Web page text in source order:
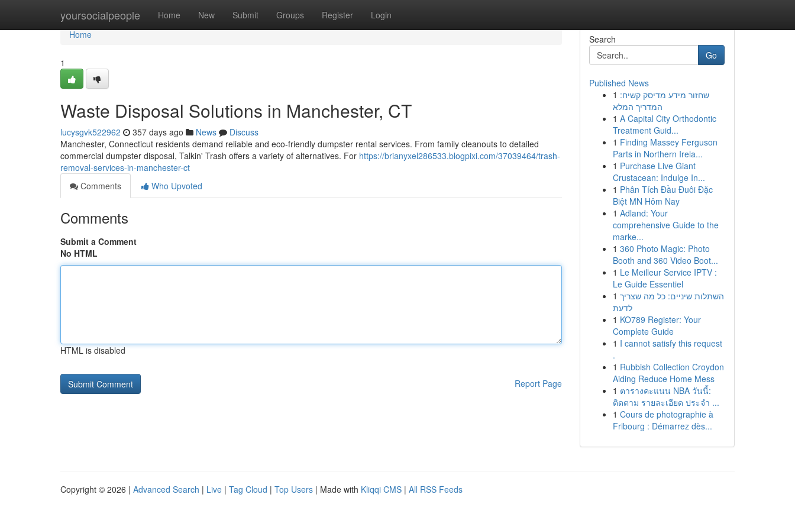
yoursocialpeople Home New Submit Groups Register Login
Home
Home
1
Waste Disposal Solutions in Manchester, CT
lucysgvk522962 357 days ago News
Discuss
Manchester, Connecticut residents demand reliable and eco-friendly dumpster rental services. From family cleanouts to detailed
commercial dumpster disposal, Talkin' Trash offers a variety of alternatives. For https://brianyxel286533.blogpixi.com/37039464/trash-
removal-services-in-manchester-ct
Comments
Who Upvoted
Comments
Submit a Comment
No HTML
HTML is disabled
Report Page
Search
Go
Published News
1 שחזור מידע מדיסק קשיח:
המדריך המלא
1 A Capital City Orthodontic
Treatment Guid...
1 Finding Massey Ferguson
Parts in Northern Irela...
1 Purchase Live Giant
Crustacean: Indulge In...
1 Phân Tích Đầu Đuôi Đặc
Biệt MN Hôm Nay
1 Adland: Your
comprehensive Guide to the
marke...
1 360 Photo Magic: Photo
Booth and 360 Video Boot...
1 Le Meilleur Service IPTV :
Le Guide Essentiel
1 השתלות שיניים: כל מה שצריך
לדעת
1 KO789 Register: Your
Complete Guide
1 I cannot satisfy this request
.
1 Rubbish Collection Croydon
Aiding Reduce Home Mess
1 ตารางคะแนน NBA วันนี้:
ติดตาม รายละเอียด ประจำ ...
1 Cours de photographie à
Fribourg : Démarrez dès...
Copyright © 2026 | Advanced Search | Live | Tag Cloud | Top Users | Made with Kliqqi CMS | All RSS Feeds